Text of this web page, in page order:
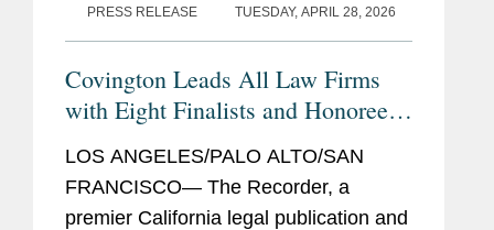
PRESS RELEASE TUESDAY, APRIL 28, 2026
Covington Leads All Law Firms
with Eight Finalists and Honorees
for The Recorder's 2026 California
Legal Awards
LOS ANGELES/PALO ALTO/SAN
FRANCISCO— The Recorder, a
premier California legal publication and